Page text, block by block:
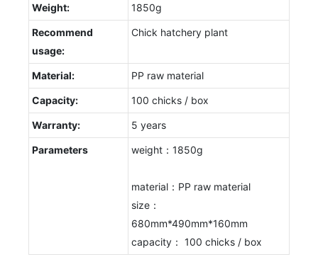
Weight: 1850g
Recommend
usage:
Chick hatchery plant
Material: PP raw material
Capacity: 100 chicks / box
Warranty: 5 years
Parameters weight：1850g
material：PP raw material
size：
680mm*490mm*160mm
capacity： 100 chicks / box